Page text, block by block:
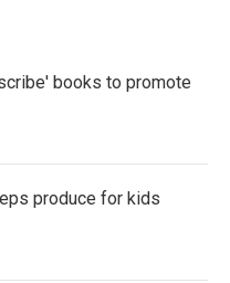
books to promote
produce for kids